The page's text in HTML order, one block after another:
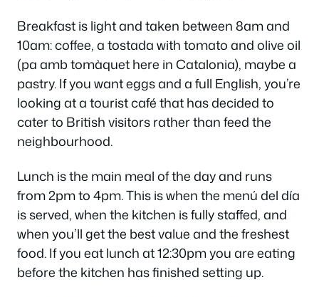
Breakfast is light and taken between 8am and
10am: coffee, a tostada with tomato and olive oil
(pa amb tomàquet here in Catalonia), maybe a
pastry. If you want eggs and a full English, you’re
looking at a tourist café that has decided to
cater to British visitors rather than feed the
neighbourhood.
Lunch is the main meal of the day and runs
from 2pm to 4pm. This is when the menú del día
is served, when the kitchen is fully staffed, and
when you’ll get the best value and the freshest
food. If you eat lunch at 12:30pm you are eating
before the kitchen has finished setting up.